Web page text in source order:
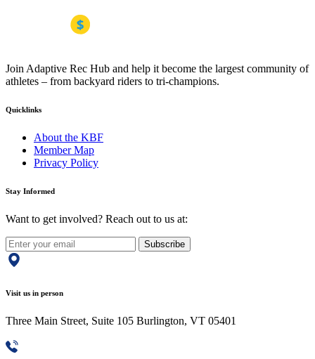
Join Adaptive Rec Hub and help it become the largest community of
athletes – from backyard riders to tri-champions.
Quicklinks
About the KBF
Member Map
Privacy Policy
Stay Informed
Want to get involved? Reach out to us at:
Subscribe
Visit us in person
Three Main Street, Suite 105 Burlington, VT 05401